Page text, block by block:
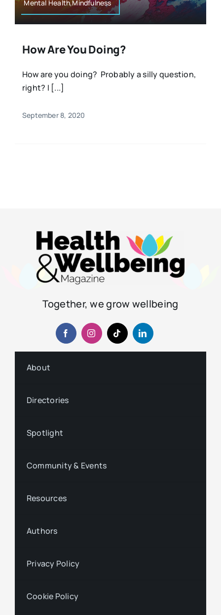
Mental Health,Mindfulness
How Are You Doing?
How are you doing? Probably a silly question,
right? I [...]
September 8, 2020
Together, we grow wellbeing
About
Directories
Spotlight
Community & Events
Resources
Authors
Privacy Policy
Cookie Policy